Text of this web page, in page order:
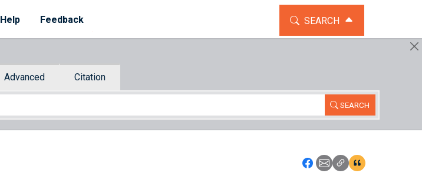
Help Feedback TOGGLE THE SEARCH
SEARCH
Advanced Citation
SEARCH
Icon: Share using
Icon: Share using
Icon: Copy Link
Icon:View